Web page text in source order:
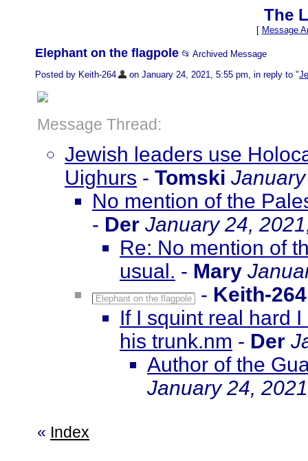
The
[ Message
Elephant on the flagpole 📂 Archived Message
Posted by Keith-264
on January 24, 2021, 5:55 pm, in reply to "
Message Thread:
Jewish leaders use
Uighurs - Tomski
No mention of the
- Der January 24,
Re: No mention of
usual. - Mary
Elephant on the flagpole - Keith-264
If I squint real hard
his trunk.nm - Der
Author of the
January 24,
« Index